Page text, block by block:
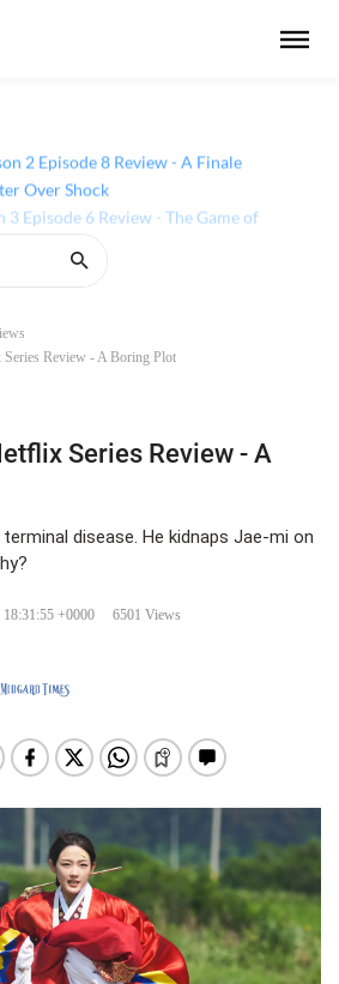
2 Episode 8 Review - A Finale
Series Review - A Boring Plot
Series Review - A
disease. He kidnaps Jae-mi on
+0000 6501 Views